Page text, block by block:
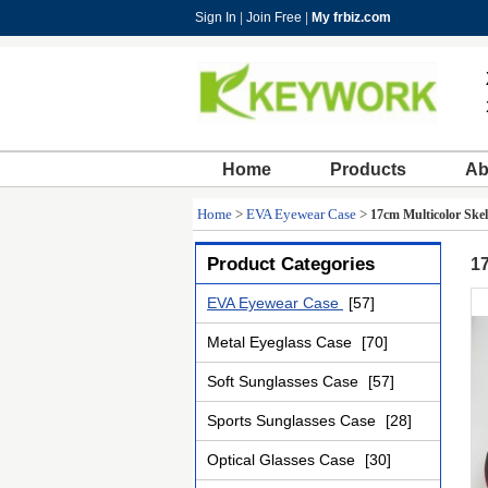
Sign In Join Free My frbiz.com
Home Products
Home > EVA Eyewear Case > 17cm Multicolor
Product Categories
EVA Eyewear Case [57]
Metal Eyeglass Case [70]
Soft Sunglasses Case [57]
Sports Sunglasses Case [28]
Optical Glasses Case [30]